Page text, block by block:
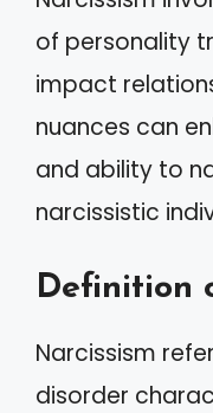
of personality
impact
nuances can
and ability to
narcissistic
Definition
Narcissism
disorder